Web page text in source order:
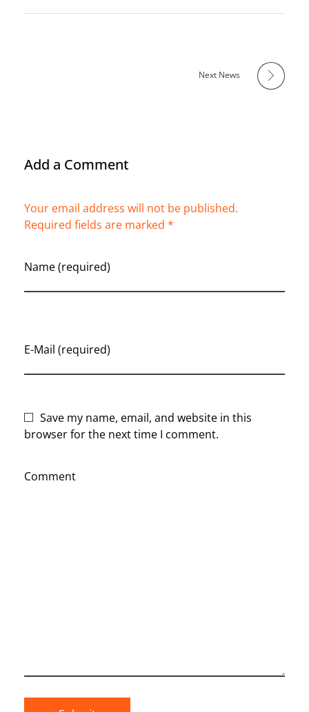
Next News
Add a Comment
Your email address will not be published.
Required fields are marked *
Name (required)
E-Mail (required)
Save my name, email, and website in this
browser for the next time I comment.
Comment